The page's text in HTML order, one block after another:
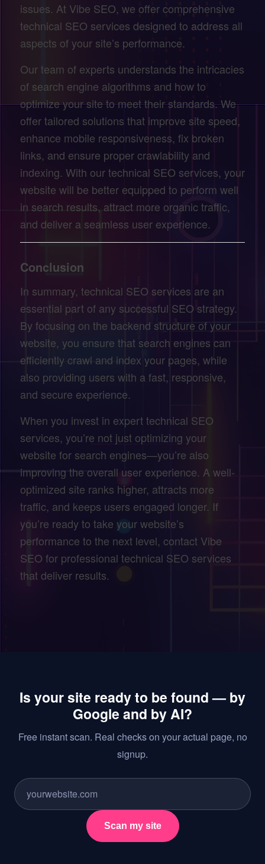
issues. At Vibe SEO, we offer comprehensive
technical SEO services designed to address all
aspects of your site’s performance.
Our team of experts understands the intricacies
of search engine algorithms and how to
optimize your site to meet their standards. We
offer tailored solutions that improve site speed,
enhance mobile responsiveness, fix broken
links, and ensure proper crawlability and
indexing. With our technical SEO services, your
website will be better equipped to perform well
in search results, attract more organic traffic,
and deliver a seamless user experience.
Conclusion
In summary, technical SEO services are an
essential part of any successful SEO strategy.
By focusing on the backend structure of your
website, you ensure that search engines can
efficiently crawl and index your pages, while
also providing users with a fast, responsive,
and secure experience.
When you invest in expert technical SEO
services, you’re not just optimizing your
website for search engines—you’re also
improving the overall user experience. A well-
optimized site ranks higher, attracts more
traffic, and keeps users engaged longer. If
you’re ready to take your website’s
performance to the next level, contact Vibe
SEO for professional technical SEO services
that deliver results.
Is your site ready to be found — by
Google and by AI?
Free instant scan. Real checks on your actual page, no
signup.
Scan my site